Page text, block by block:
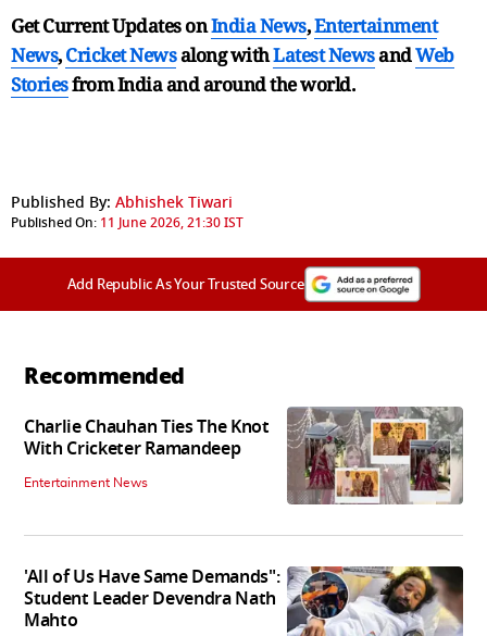
Get Current Updates onIndia News,Entertainment
News,Cricket Newsalong withLatest NewsandWeb
Storiesfrom India andaround the world.
Published By: Abhishek Tiwari
Published On: 11 June 2026, 21:30 IST
Add Republic As Your Trusted Source
Recommended
Charlie Chauhan Ties The Knot
With Cricketer Ramandeep
Entertainment News
'All of Us Have Same Demands":
Student Leader Devendra Nath
Mahto